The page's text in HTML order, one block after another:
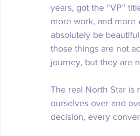
years, got the “VP”
more work, and more
absolutely be
those things are not
journey, but they are
The real North Star is
ourselves over and
decision, every